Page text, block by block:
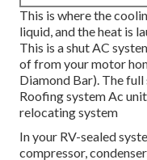
This is where the
liquid, and the heat is
This is a shut AC
of from your motor
Diamond Bar). The
Roofing system Ac
relocating system
In your RV-sealed
compressor,